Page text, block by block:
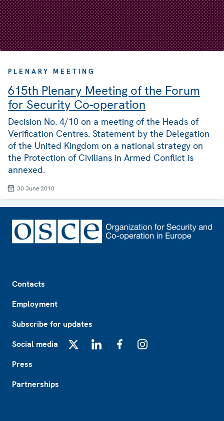
PLENARY MEETING
615th Plenary Meeting of the Forum
for Security Co-operation
Decision No. 4/10 on a meeting of the Heads of
Verification Centres. Statement by the Delegation
of the United Kingdom on a national strategy on
the Protection of Civilians in Armed Conflict is
annexed.
30 June 2010
Contacts
Employment
Subscribe for updates
Social media
Press
Partnerships